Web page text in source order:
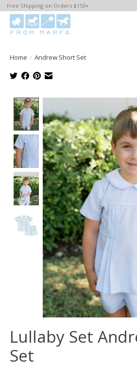
Free Shipping on Orders $150+
Home / Andrew Short Set
Product image slideshow
Lullaby Set
Set